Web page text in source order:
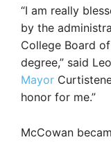
“I am really
by the
College Board
degree,” said
Mayor
honor for me.”
McCowan